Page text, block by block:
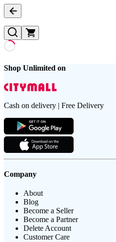
Shop Unlimited on
Cash on delivery | Free Delivery
Company
About
Blog
Become a Seller
Become a Partner
Delete Account
Customer Care